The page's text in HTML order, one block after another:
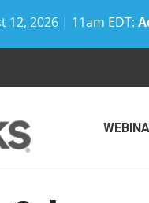
12, 2026 | 11am EDT: